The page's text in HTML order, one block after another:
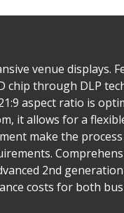
venue displays.
chip through DLP
aspect ratio is
it allows for a
make the process
2nd
costs for both